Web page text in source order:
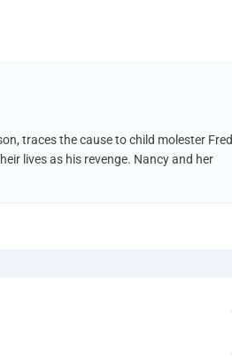
traces the cause to child molester Fred
lives as his revenge. Nancy and her